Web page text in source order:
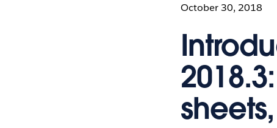
October 30, 2018